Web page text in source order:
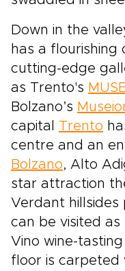
Down in the
has a flourishing
cutting-edge
as Trento's
Bolzano’s
capital Trento
centre and an
Bolzano, Alto
star attraction
Verdant
can be visited
Vino wine-
floor is carpeted